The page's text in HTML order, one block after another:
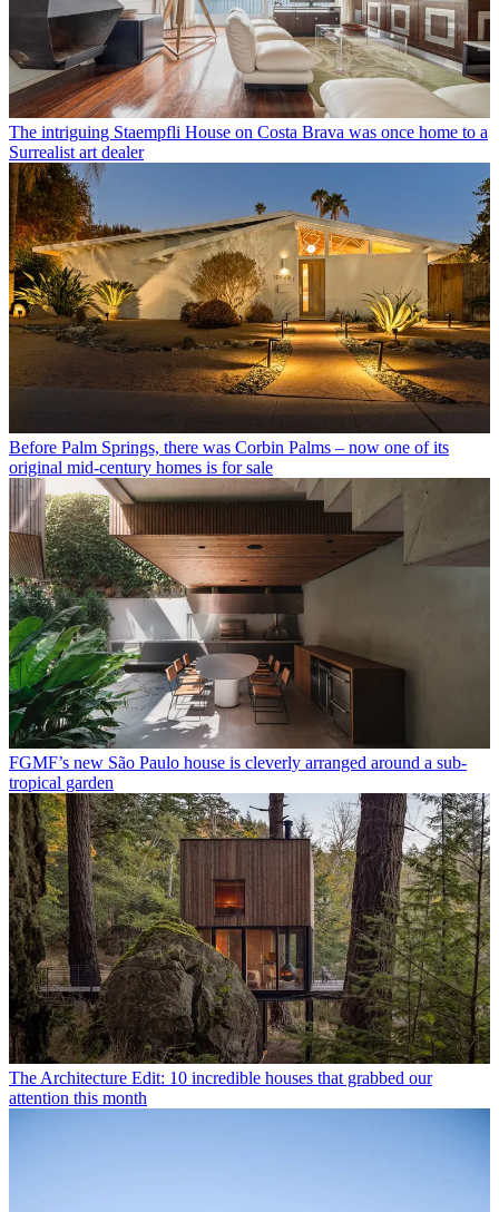
The intriguing Staempfli House on Costa Brava was once home to a
Surrealist art dealer
Before Palm Springs, there was Corbin Palms – now one of its
original mid-century homes is for sale
FGMF’s new São Paulo house is cleverly arranged around a sub-
tropical garden
The Architecture Edit: 10 incredible houses that grabbed our
attention this month